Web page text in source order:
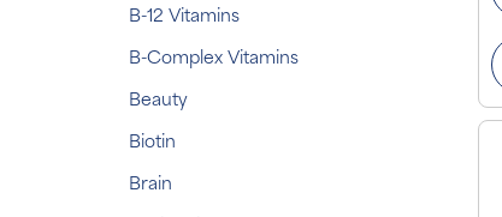
B-12 Vitamins
B-Complex Vitamins
Beauty
Biotin
Brain